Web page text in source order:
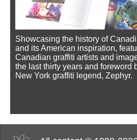
Showcasing the history of
and its American inspiration,
Canadian graffiti artists and
the last thirty years and foreword
New York graffiti legend, Zephyr.